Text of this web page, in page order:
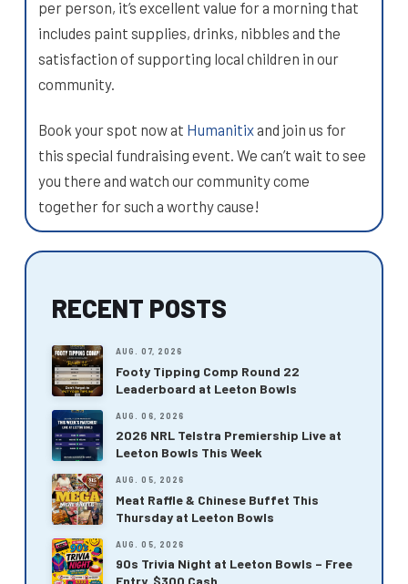
per person, it’s excellent value for a morning that
includes paint supplies, drinks, nibbles and the
satisfaction of supporting local children in our
community.
Book your spot now at Humanitixand join us for
this special fundraising event. We can’t wait to see
you there and watch our community come
together for such a worthy cause!
RECENT POSTS
AUG. 07, 2026
Footy Tipping Comp Round 22
Leaderboard at Leeton Bowls
AUG. 06, 2026
2026 NRL Telstra Premiership Live at
Leeton Bowls This Week
AUG. 05, 2026
Meat Raffle & Chinese Buffet This
Thursday at Leeton Bowls
AUG. 05, 2026
90s Trivia Night at Leeton Bowls – Free